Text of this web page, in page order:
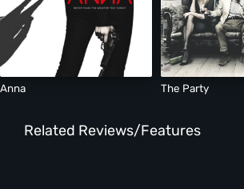
Anna The Party
Related Reviews/Features